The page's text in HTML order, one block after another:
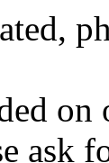
on
ask